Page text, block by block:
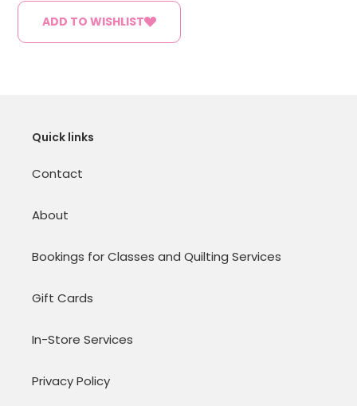
ADD TO WISHLIST
Quick links
Contact
About
Bookings for Classes and Quilting Services
Gift Cards
In-Store Services
Privacy Policy